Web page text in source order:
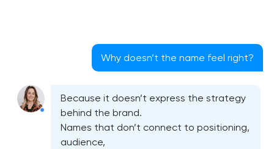
Why doesn’t the name feel right?
Because it doesn’t express the strategy
behind the brand.
Names that don’t connect to positioning,
audience,